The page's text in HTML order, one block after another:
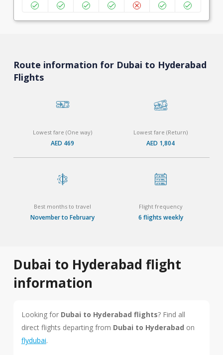
Route information for Dubai to Hyderabad
Flights
Lowest fare (One way)
AED 469
Lowest fare (Return)
AED 1,804
Best months to travel
November to February
Flight frequency
6 flights weekly
Dubai to Hyderabad flight
information
Looking for Dubai to Hyderabad flights? Find all
direct flights departing from Dubai to Hyderabad on
flydubai.